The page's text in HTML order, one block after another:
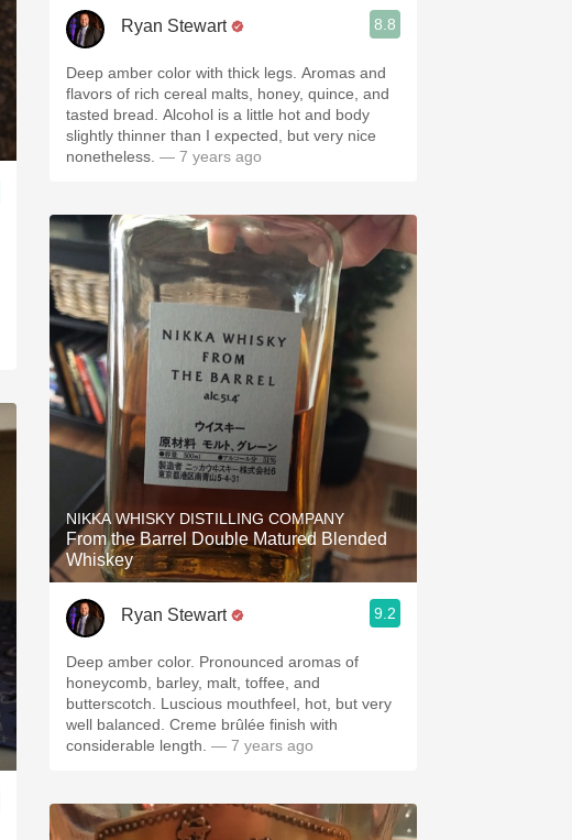
Ryan Stewart 8.8
Deep amber color with thick legs. Aromas and
flavors of rich cereal malts, honey, quince, and
tasted bread. Alcohol is a little hot and body
slightly thinner than I expected, but very nice
nonetheless. — 7 years ago
NIKKA WHISKY DISTILLING COMPANY
From the Barrel Double Matured Blended
Whiskey
Ryan Stewart 9.2
Deep amber color. Pronounced aromas of
honeycomb, barley, malt, toffee, and
butterscotch. Luscious mouthfeel, hot, but very
well balanced. Creme brûlée finish with
considerable length. — 7 years ago